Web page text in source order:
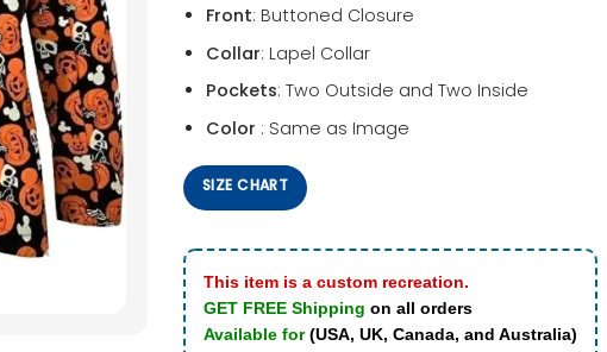
Front: Buttoned Closure
Collar: Lapel Collar
Pockets: Two Outside and Two Inside
Color : Same as Image
SIZE CHART
This item is a custom recreation.
GET FREE Shipping on all orders
Available for(USA, UK, Canada, and Australia)